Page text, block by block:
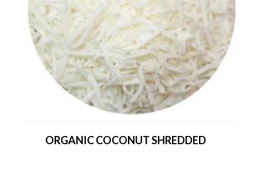
ORGANIC COCONUT SHREDDED